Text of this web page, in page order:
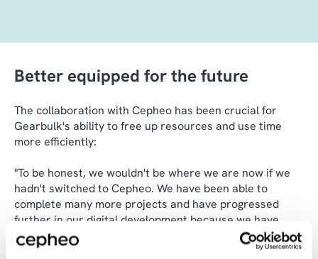
Better equipped for the future
The collaboration with Cepheo has been crucial for
Gearbulk's ability to free up resources and use time
more efficiently:
"To be honest, we wouldn't be where we are now if we
hadn't switched to Cepheo. We have been able to
complete many more projects and have progressed
further in our digital development because we have
freed up capacity in our team to do other things," says
Stian Maarten Van Dam Lie.